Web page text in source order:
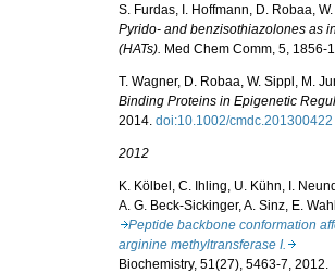
S. Furdas, I. Hoffmann, D. Robaa,
Pyrido- and benzisothiazolones as
(HATs). Med Chem Comm, 5,
T. Wagner, D. Robaa, W. Sippl, M.
Binding Proteins in Epigenetic
2014. doi:10.1002/
2012
K. Kölbel, C. Ihling, U. Kühn, I.
A. G. Beck-Sickinger, A. Sinz, E.
Peptide backbone conformation
arginine methyltransferase I.
Biochemistry, 51(27), 5463-7, 2012.